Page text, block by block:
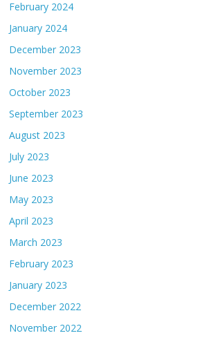
February 2024
January 2024
December 2023
November 2023
October 2023
September 2023
August 2023
July 2023
June 2023
May 2023
April 2023
March 2023
February 2023
January 2023
December 2022
November 2022